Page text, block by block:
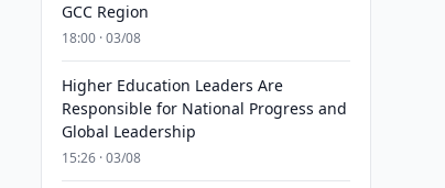
GCC Region
18:00 · 03/08
Higher Education Leaders Are
Responsible for National Progress and
Global Leadership
15:26 · 03/08